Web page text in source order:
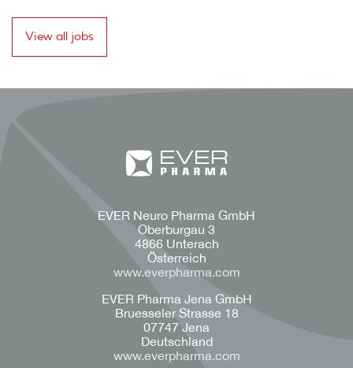
View all jobs
EVER Neuro Pharma GmbH
Oberburgau 3
4866 Unterach
Österreich
www.everpharma.com
EVER Pharma Jena GmbH
Bruesseler Strasse 18
07747 Jena
Deutschland
www.everpharma.com